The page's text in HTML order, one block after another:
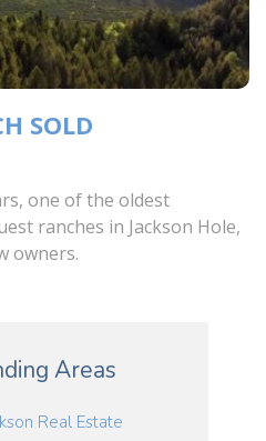
SOLD
one of the oldest
ranches in Jackson Hole,
owners.
Areas
Real Estate